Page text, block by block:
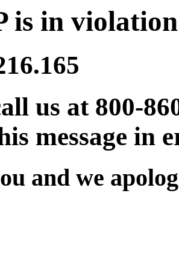
is in
us at 800-
message in
and we